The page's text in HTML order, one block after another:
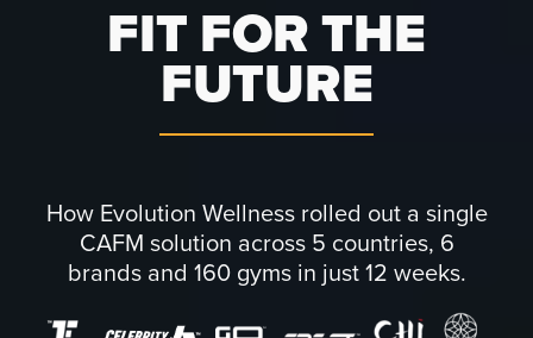
FIT FOR THE
FUTURE
How Evolution Wellness rolled out a single
CAFM solution across 5 countries, 6
brands and 160 gyms in just 12 weeks.